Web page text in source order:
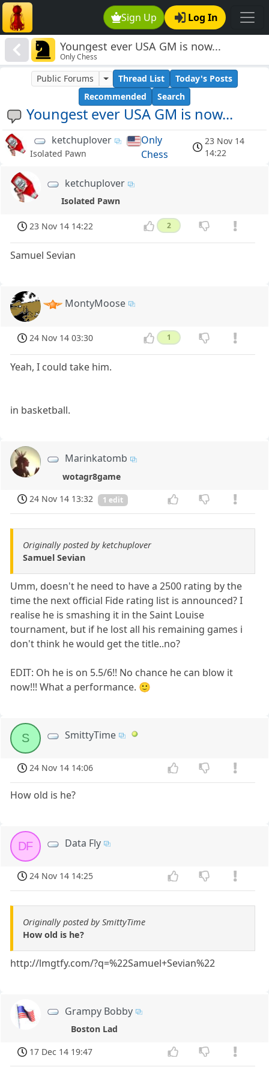
Sign Up Log In
Youngest ever USA GM is now...
Only Chess
Youngest ever USA GM is now...
Public Forums Thread List
Today's Posts
Recommended
Search
ketchuplover
Isolated Pawn
Only
Chess
23 Nov 14
14:22
ketchuplover
Isolated Pawn
23 Nov 14 14:22 2
Samuel Sevian
MontyMoose
24 Nov 14 03:30 1
Yeah, I could take him.
in basketball.
Marinkatomb
wotagr8game
24 Nov 14 13:32
1 edit
Originally posted by ketchuplover
Samuel Sevian
Umm, doesn't he need to have a 2500 rating by the
time the next official Fide rating list is announced? I
realise he is smashing it in the Saint Louise
tournament, but if he lost all his remaining games i
don't think he would get the title..no?
EDIT: Oh he is on 5.5/6!! No chance he can blow it
now!!! What a performance. 🙂
S SmittyTime
24 Nov 14 14:06
How old is he?
DF Data Fly
24 Nov 14 14:25
Originally posted by SmittyTime
How old is he?
http://lmgtfy.com/?q=%22Samuel+Sevian%22
Grampy Bobby
Boston Lad
17 Dec 14 19:47